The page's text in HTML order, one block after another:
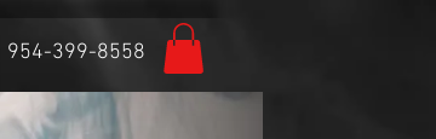
954-399-8558